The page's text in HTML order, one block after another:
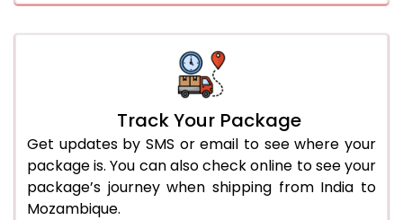
Track Your Package
Get updates by SMS or email to see where your
package is. You can also check online to see your
package’s journey when shipping from India to
Mozambique.